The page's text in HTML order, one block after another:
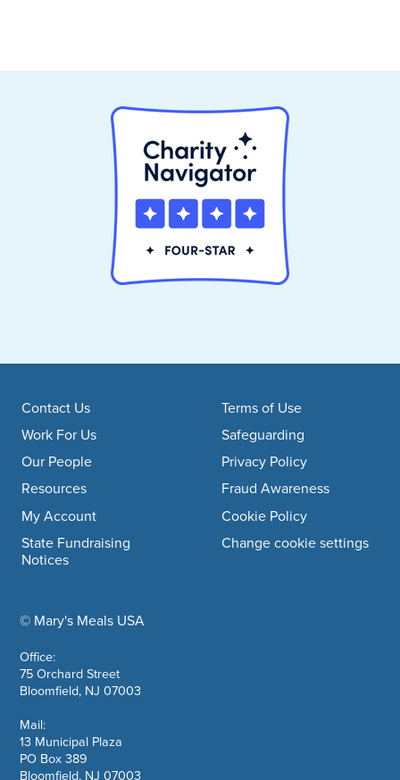
Footer navigation
© Mary's Meals USAcompany information
Office:
75 Orchard Street
Bloomfield, NJ 07003
Mail:
13 Municipal Plaza
PO Box 389
Bloomfield, NJ 07003
Contact Us
Work For Us
Our People
Resources
My Account
State Fundraising
Notices
Terms of Use
Safeguarding
Privacy Policy
Fraud Awareness
Cookie Policy
Change cookie settings